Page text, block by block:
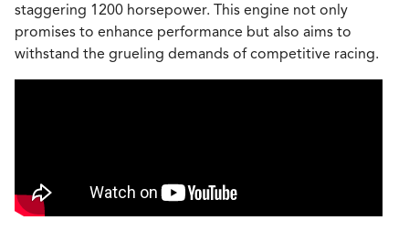
staggering 1200 horsepower. This engine not only
promises to enhance performance but also aims to
withstand the grueling demands of competitive racing.